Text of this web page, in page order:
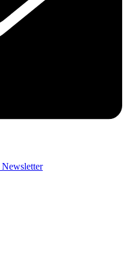
Newsletter